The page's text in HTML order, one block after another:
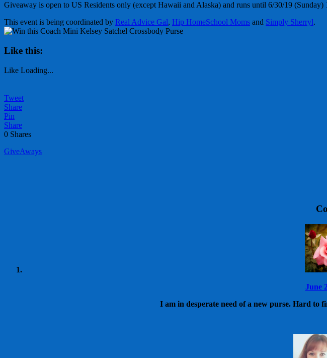
Giveaway is open to US Residents only (except Hawaii and Alaska) and runs until 6/30/19 (Sunday)
This event is being coordinated by Real Advice Gal, Hip HomeSchool Moms and Simply Sherryl.
Like this:
Like Loading...
Tweet
Share
Pin
Share
0 Shares
GiveAways
June
I am in desperate need of a new purse. Hard